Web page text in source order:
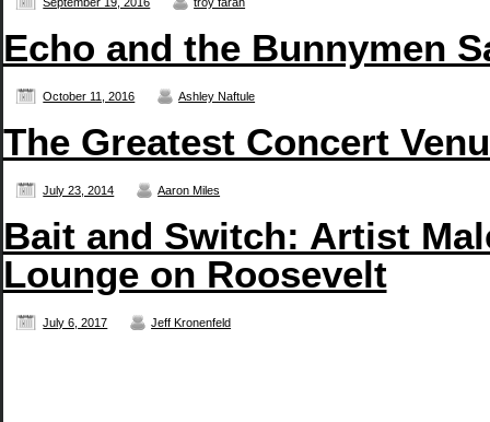
Echo and the Bunnymen
October 11, 2016 Ashley Naftule
The Greatest Concert
July 23, 2014 Aaron Miles
Bait and Switch: Artist
Lounge on Roosevelt
July 6, 2017 Jeff Kronenfeld